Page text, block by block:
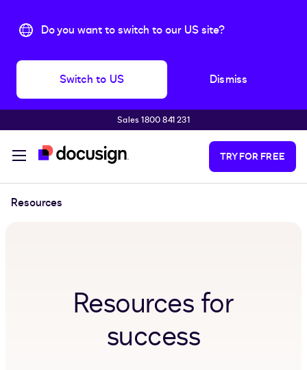
Do you want to switch to our US site?
Switch to US Dismiss
Sales 1800 841 231
TRY FOR FREE
Resources
Resources for
success